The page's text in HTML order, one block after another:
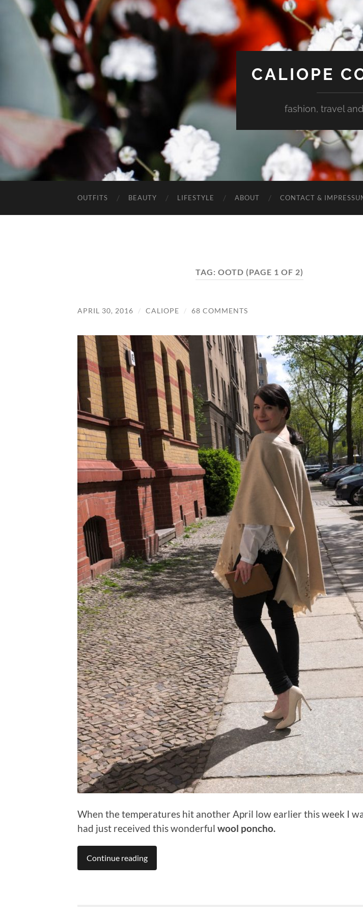
CALIOPE
fashion, travel
OUTFITS BEAUTY LIFESTYLE ABOUT CONTACT &
TAG: OOTD (PAGE 1 OF 2)
APRIL 30, 2016 / CALIOPE / 68 COMMENTS
When the temperatures hit another April low earlier this week I
had just received this wonderful wool poncho.
Continue reading